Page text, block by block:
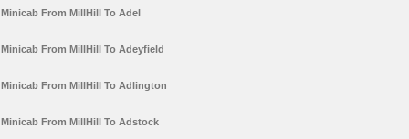
Minicab From MillHill To Adel
Minicab From MillHill To Adeyfield
Minicab From MillHill To Adlington
Minicab From MillHill To Adstock